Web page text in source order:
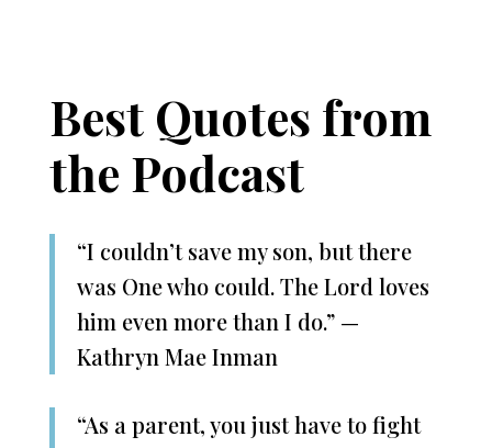
Best Quotes from
the Podcast
“I couldn’t save my son, but there
was One who could. The Lord loves
him even more than I do.” —
Kathryn Mae Inman
“As a parent, you just have to fight